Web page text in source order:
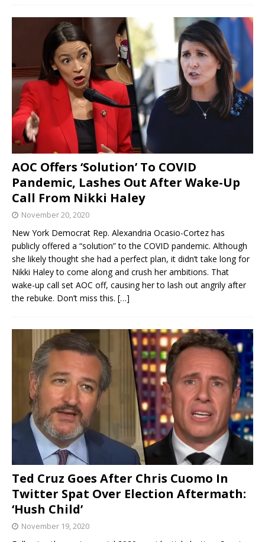
AOC Offers ‘Solution’ To COVID
Pandemic, Lashes Out After Wake-Up
Call From Nikki Haley
November 20, 2020
New York Democrat Rep. Alexandria Ocasio-Cortez has
publicly offered a “solution” to the COVID pandemic. Although
she likely thought she had a perfect plan, it didn’t take long for
Nikki Haley to come along and crush her ambitions. That
wake-up call set AOC off, causing her to lash out angrily after
the rebuke. Don’t miss this. […]
Ted Cruz Goes After Chris Cuomo In
Twitter Spat Over Election Aftermath:
‘Hush Child’
November 19, 2020